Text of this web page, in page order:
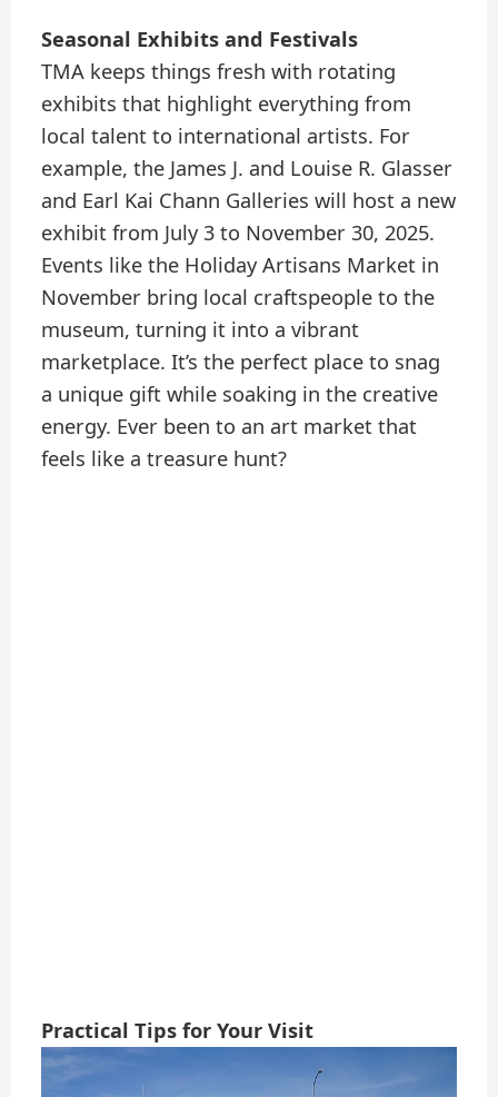
Seasonal Exhibits and Festivals
TMA keeps things fresh with rotating
exhibits that highlight everything from
local talent to international artists. For
example, the James J. and Louise R. Glasser
and Earl Kai Chann Galleries will host a new
exhibit from July 3 to November 30, 2025.
Events like the Holiday Artisans Market in
November bring local craftspeople to the
museum, turning it into a vibrant
marketplace. It’s the perfect place to snag
a unique gift while soaking in the creative
energy. Ever been to an art market that
feels like a treasure hunt?
Practical Tips for Your Visit